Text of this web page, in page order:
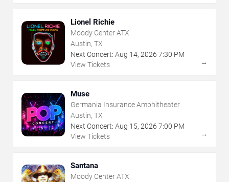
Lionel Richie
Moody Center ATX
Austin, TX
Next Concert: Aug 14, 2026 7:30 PM
View Tickets
→
Muse
Germania Insurance Amphitheater
Austin, TX
Next Concert: Aug 15, 2026 7:00 PM
View Tickets
→
Santana
Moody Center ATX